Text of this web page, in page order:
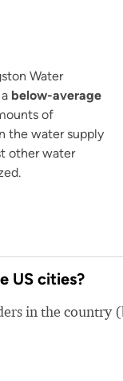
Water
below-average
of
the water supply
other water
US cities?
in the country